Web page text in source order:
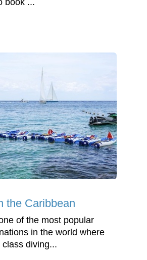
book ...
the Caribbean
of the most popular
in the world where
diving...